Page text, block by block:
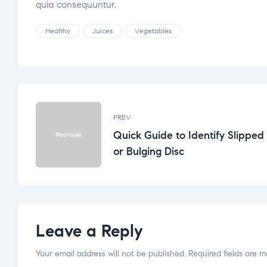
quia consequuntur.
Healthy Juices Vegetables
PREV
Quick Guide to Identify Slipped
or Bulging Disc
Leave a Reply
Your email address will not be published. Required fields are